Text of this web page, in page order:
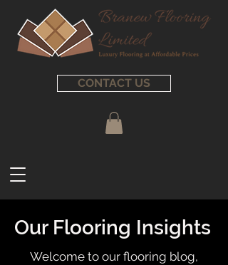
CONTACT US
Our Flooring Insights
Welcome to our flooring blog,